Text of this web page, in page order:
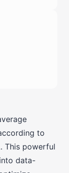
to
This powerful
data-